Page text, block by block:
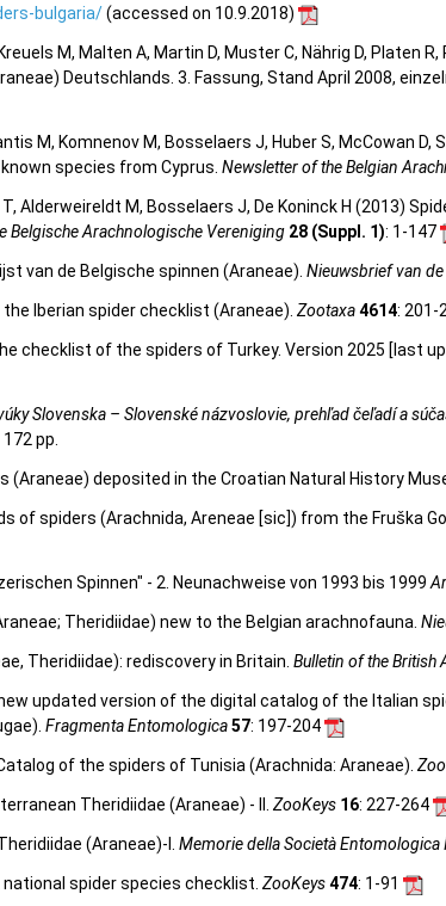
bulgaria/(accessed on 10.9.2018)
M, Malten A, Martin D, Muster C, Nährig D, Platen
Deutschlands. 3. Fassung, Stand April 2008,
M, Komnenov M, Bosselaers J, Huber S, McCowan D,
species from Cyprus. Newsletter of the Belgian
Alderweireldt M, Bosselaers J, De Koninck H (2013)
Belgische Arachnologische Vereniging 28 (Suppl. 1): 1-147
van de Belgische spinnen (Araneae). Nieuwsbrief van
the Iberian spider checklist (Araneae). Zootaxa4614: 201-
checklist of the spiders of Turkey. Version 2025 [last
Slovenska – Slovenské názvoslovie, prehľad čeľadí a
pp.
(Araneae) deposited in the Croatian Natural History
of spiders (Arachnida, Areneae [sic]) from the Fruška
Spinnen" - 2. Neunachweise von 1993 bis 1999
Theridiidae) new to the Belgian arachnofauna.
Theridiidae): rediscovery in Britain. Bulletin of the British
updated version of the digital catalog of the Italian
Fragmenta Entomologica57: 197-204
of the spiders of Tunisia (Arachnida: Araneae).
Theridiidae (Araneae) - II. ZooKeys 16: 227-264
(Araneae)-I. Memorie della Società Entomologica
national spider species checklist. ZooKeys474: 1-91